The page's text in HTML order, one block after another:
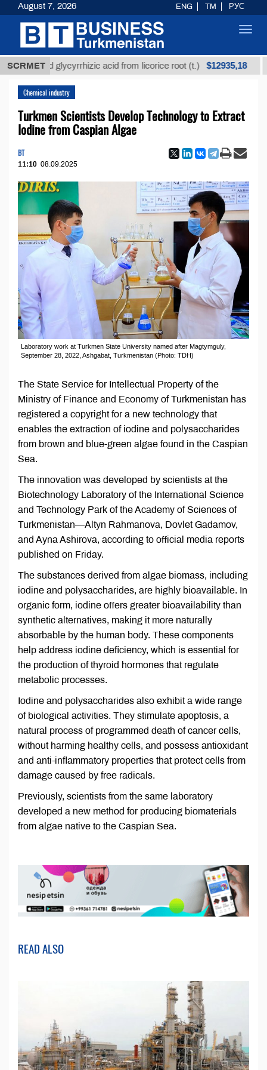
SCRMETglycyrrhizic acid from licorice root (t.) $12935,18
Chemical industry
Turkmen Scientists Develop Technology to Extract
Iodine from Caspian Algae
BT
11:10 08.09.2025
Laboratory work at Turkmen State University named after Magtymguly,
September 28, 2022, Ashgabat, Turkmenistan (Photo: TDH)
The State Service for Intellectual Property of the
Ministry of Finance and Economy of Turkmenistan has
registered a copyright for a new technology that
enables the extraction of iodine and polysaccharides
from brown and blue-green algae found in the Caspian
Sea.
The innovation was developed by scientists at the
Biotechnology Laboratory of the International Science
and Technology Park of the Academy of Sciences of
Turkmenistan—Altyn Rahmanova, Dovlet Gadamov,
and Ayna Ashirova, according to official media reports
published on Friday.
The substances derived from algae biomass, including
iodine and polysaccharides, are highly bioavailable. In
organic form, iodine offers greater bioavailability than
synthetic alternatives, making it more naturally
absorbable by the human body. These components
help address iodine deficiency, which is essential for
the production of thyroid hormones that regulate
metabolic processes.
Iodine and polysaccharides also exhibit a wide range
of biological activities. They stimulate apoptosis, a
natural process of programmed death of cancer cells,
without harming healthy cells, and possess antioxidant
and anti-inflammatory properties that protect cells from
damage caused by free radicals.
Previously, scientists from the same laboratory
developed a new method for producing biomaterials
from algae native to the Caspian Sea.
READ ALSO
August 7, 2026 ENG TM РУС